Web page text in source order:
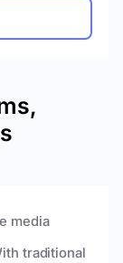
media
traditional